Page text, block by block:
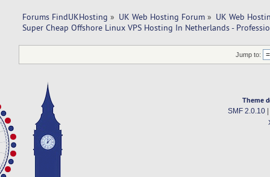
Forums FindUKHosting » UK Web Hosting Forum » UK Web
Super Cheap Offshore Linux VPS Hosting In Netherlands -
Jump to:
Theme
SMF 2.0.10|